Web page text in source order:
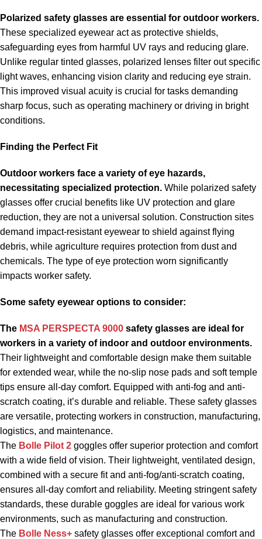
Polarized safety glasses are essential for outdoor workers.
These specialized eyewear act as protective shields,
safeguarding eyes from harmful UV rays and reducing glare.
Unlike regular tinted glasses, polarized lenses filter out specific
light waves, enhancing vision clarity and reducing eye strain.
This improved visual acuity is crucial for tasks demanding
sharp focus, such as operating machinery or driving in bright
conditions.
Finding the Perfect Fit
Outdoor workers face a variety of eye hazards,
necessitating specialized protection. While polarized safety
glasses offer crucial benefits like UV protection and glare
reduction, they are not a universal solution. Construction sites
demand impact-resistant eyewear to shield against flying
debris, while agriculture requires protection from dust and
chemicals. The type of eye protection worn significantly
impacts worker safety.
Some safety eyewear options to consider:
The MSA PERSPECTA 9000 safety glasses are ideal for
workers in a variety of indoor and outdoor environments.
Their lightweight and comfortable design make them suitable
for extended wear, while the no-slip nose pads and soft temple
tips ensure all-day comfort. Equipped with anti-fog and anti-
scratch coating, it’s durable and reliable. These safety glasses
are versatile, protecting workers in construction, manufacturing,
logistics, and maintenance.
The Bolle Pilot 2 goggles offer superior protection and comfort
with a wide field of vision. Their lightweight, ventilated design,
combined with a secure fit and anti-fog/anti-scratch coating,
ensures all-day comfort and reliability. Meeting stringent safety
standards, these durable goggles are ideal for various work
environments, such as manufacturing and construction.
The Bolle Ness+ safety glasses offer exceptional comfort and